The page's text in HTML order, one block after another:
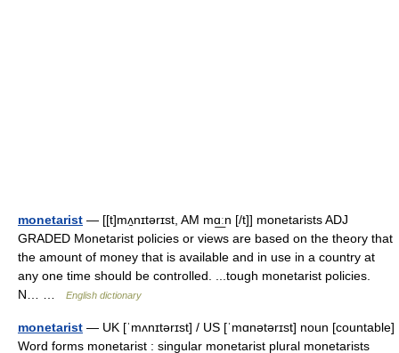
monetarist — [[t]mʌ̱nɪtərɪst, AM mɑ͟ːn [/t]] monetarists ADJ
GRADED Monetarist policies or views are based on the theory that
the amount of money that is available and in use in a country at
any one time should be controlled. ...tough monetarist policies.
N… …
English dictionary
monetarist — UK [ˈmʌnɪtərɪst] / US [ˈmɑnətərɪst] noun [countable]
Word forms monetarist : singular monetarist plural monetarists